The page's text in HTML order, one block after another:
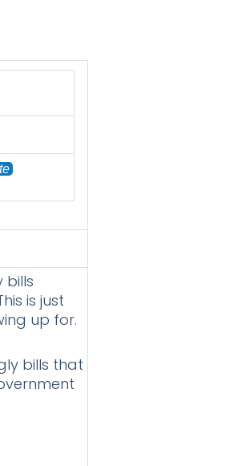
bills
is just
up for.
bills that